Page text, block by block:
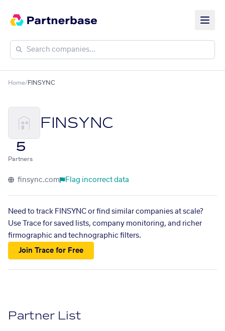
Home/FINSYNC
FINSYNC
5
Partners
finsync.com Flag incorrect data
Need to track FINSYNC or find similar companies at scale?
Use Trace for saved lists, company monitoring, and richer
firmographic and technographic filters.
Join Trace for Free
Partner List